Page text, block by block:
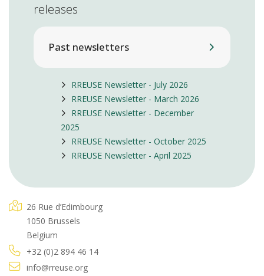
releases
Past newsletters
RREUSE Newsletter - July 2026
RREUSE Newsletter - March 2026
RREUSE Newsletter - December
2025
RREUSE Newsletter - October 2025
RREUSE Newsletter - April 2025
26 Rue d’Edimbourg
1050 Brussels
Belgium
+32 (0)2 894 46 14
info@rreuse.org